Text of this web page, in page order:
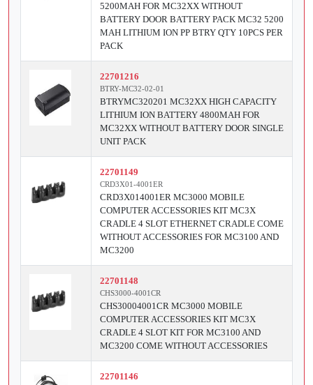
5200MAH FOR MC32XX WITHOUT
BATTERY DOOR BATTERY PACK MC32 5200
MAH LITHIUM ION PP BTRY QTY 10PCS PER
PACK
22701216
BTRY-MC32-02-01
BTRYMC320201 MC32XX HIGH CAPACITY
LITHIUM ION BATTERY 4800MAH FOR
MC32XX WITHOUT BATTERY DOOR SINGLE
UNIT PACK
22701149
CRD3X01-4001ER
CRD3X014001ER MC3000 MOBILE
COMPUTER ACCESSORIES KIT MC3X
CRADLE 4 SLOT ETHERNET CRADLE COME
WITHOUT ACCESSORIES FOR MC3100 AND
MC3200
22701148
CHS3000-4001CR
CHS30004001CR MC3000 MOBILE
COMPUTER ACCESSORIES KIT MC3X
CRADLE 4 SLOT KIT FOR MC3100 AND
MC3200 COME WITHOUT ACCESSORIES
22701146